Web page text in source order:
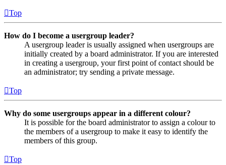
Top
How do I become a usergroup leader?
A usergroup leader is usually assigned when usergroups are
initially created by a board administrator. If you are interested
in creating a usergroup, your first point of contact should be
an administrator; try sending a private message.
Top
Why do some usergroups appear in a different colour?
It is possible for the board administrator to assign a colour to
the members of a usergroup to make it easy to identify the
members of this group.
Top